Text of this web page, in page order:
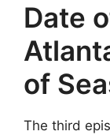
Date
of
The third